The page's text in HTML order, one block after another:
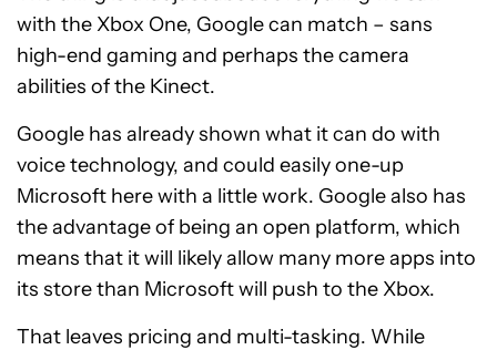
with the Xbox One, Google can match – sans
high-end gaming and perhaps the camera
abilities of the Kinect.
Google has already shown what it can do with
voice technology, and could easily one-up
Microsoft here with a little work. Google also has
the advantage of being an open platform, which
means that it will likely allow many more apps into
its store than Microsoft will push to the Xbox.
That leaves pricing and multi-tasking. While